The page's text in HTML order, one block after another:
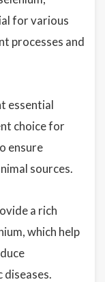
for various
processes and
essential
choice for
ensure
sources.
a rich
which help